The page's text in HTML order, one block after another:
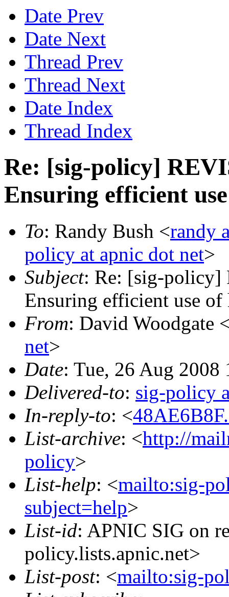
Date Prev
Date Next
Thread Prev
Thread Next
Date Index
Thread Index
Re: [sig-policy]
Ensuring efficient
To: Randy Bush <randy
policy at apnic dot net>
Subject: Re: [sig-policy]
Ensuring efficient use
From: David Woodgate
net>
Date: Tue, 26 Aug 2008
Delivered-to: sig-policy
In-reply-to: <
List-archive: <http://
policy>
List-help: <mailto:sig-
subject=help>
List-id: APNIC SIG on
policy.lists.apnic.net>
List-post: <mailto:sig-